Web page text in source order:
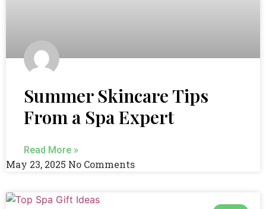
Summer Skincare Tips
From a Spa Expert
Read More »
May 23, 2025 No Comments